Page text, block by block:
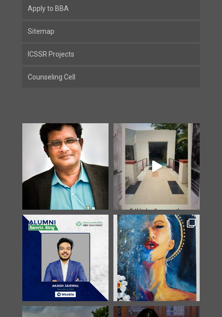
Apply to BBA
Sitemap
ICSSR Projects
Counseling Cell